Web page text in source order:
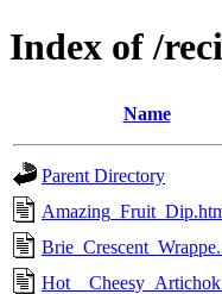
Index of /
Name
Parent Directory